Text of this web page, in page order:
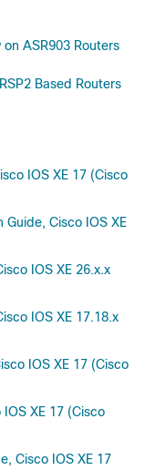
ASR903 Routers
Based Routers
IOS XE 17 (Cisco
Cisco IOS XE
IOS XE 26.x.x
IOS XE 17.18.x
IOS XE 17 (Cisco
XE 17 (Cisco
Cisco IOS XE 17